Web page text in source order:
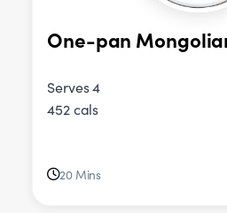
One-pan
Serves 4
452 cals
20 Mins